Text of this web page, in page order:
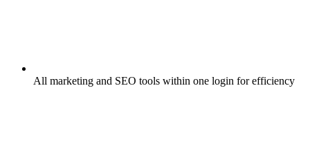
All marketing and SEO tools within one login for efficiency